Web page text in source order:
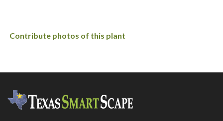
Contribute photos of this plant